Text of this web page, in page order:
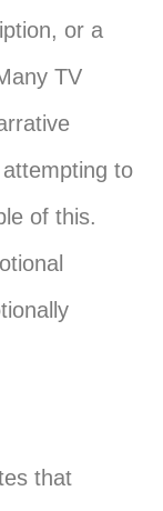
or a
TV
to
of this.
that